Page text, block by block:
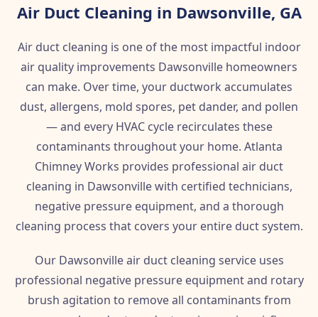
Air Duct Cleaning in Dawsonville, GA
Air duct cleaning is one of the most impactful indoor
air quality improvements Dawsonville homeowners
can make. Over time, your ductwork accumulates
dust, allergens, mold spores, pet dander, and pollen
— and every HVAC cycle recirculates these
contaminants throughout your home. Atlanta
Chimney Works provides professional air duct
cleaning in Dawsonville with certified technicians,
negative pressure equipment, and a thorough
cleaning process that covers your entire duct system.
Our Dawsonville air duct cleaning service uses
professional negative pressure equipment and rotary
brush agitation to remove all contaminants from